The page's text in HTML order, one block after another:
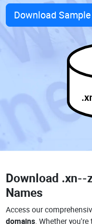
Download Sample
Download .xn--
Names
Access our
domains. Whether